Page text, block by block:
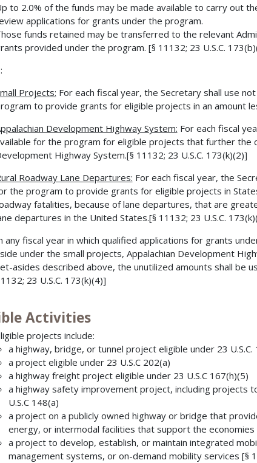
to 2.0% of the funds may be made available to carry out
applications for grants under the program.
funds retained may be transferred to the relevant
provided under the program. [§ 11132; 23 U.S.C.
Projects: For each fiscal year, the Secretary shall use
to provide grants for eligible projects in an amount
Development Highway System: For each fiscal
for the program for eligible projects that further the
Highway System.[§ 11132; 23 U.S.C. 173(k)(2)]
Roadway Lane Departures: For each fiscal year, the
the program to provide grants for eligible projects in
fatalities, because of lane departures, that are
departures in the United States.[§ 11132; 23 U.S.C.
any fiscal year in which qualified applications for grants
under the small projects, Appalachian Development
asides described above, the unutilized amounts shall be
23 U.S.C. 173(k)(4)]
Activities
projects include:
a highway, bridge, or tunnel project eligible under 23
a project eligible under 23 U.S.C 202(a)
a highway freight project eligible under 23 U.S.C 167(h)(5)
a highway safety improvement project, including projects
U.S.C 148(a)
a project on a publicly owned highway or bridge that
energy, or intermodal facilities that support the economies
a project to develop, establish, or maintain integrated
management systems, or on-demand mobility services [§